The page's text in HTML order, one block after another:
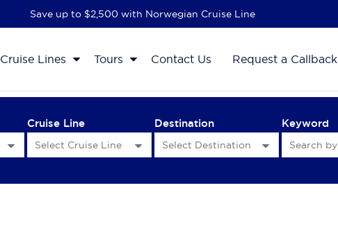
Save up to $2,500 with Norwegian Cruise Line
Cruise Lines Tours Contact Us Request a Callback
Cruise Line Destination Keyword